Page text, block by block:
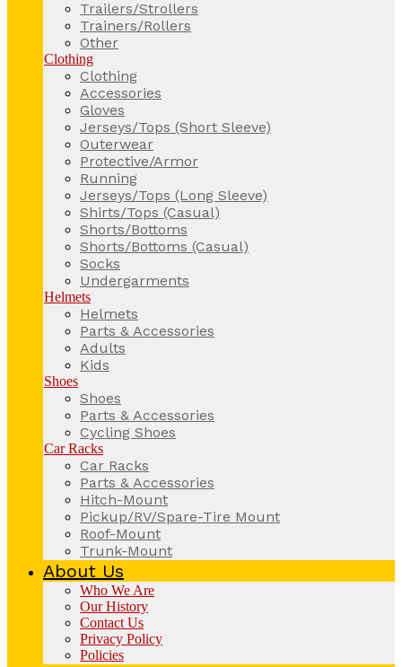
Trailers/Strollers
Trainers/Rollers
Other
Clothing
Clothing
Accessories
Gloves
Jerseys/Tops (Short Sleeve)
Outerwear
Protective/Armor
Running
Jerseys/Tops (Long Sleeve)
Shirts/Tops (Casual)
Shorts/Bottoms
Shorts/Bottoms (Casual)
Socks
Undergarments
Helmets
Helmets
Parts & Accessories
Adults
Kids
Shoes
Shoes
Parts & Accessories
Cycling Shoes
Car Racks
Car Racks
Parts & Accessories
Hitch-Mount
Pickup/RV/Spare-Tire Mount
Roof-Mount
Trunk-Mount
About Us
Who We Are
Our History
Contact Us
Privacy Policy
Policies